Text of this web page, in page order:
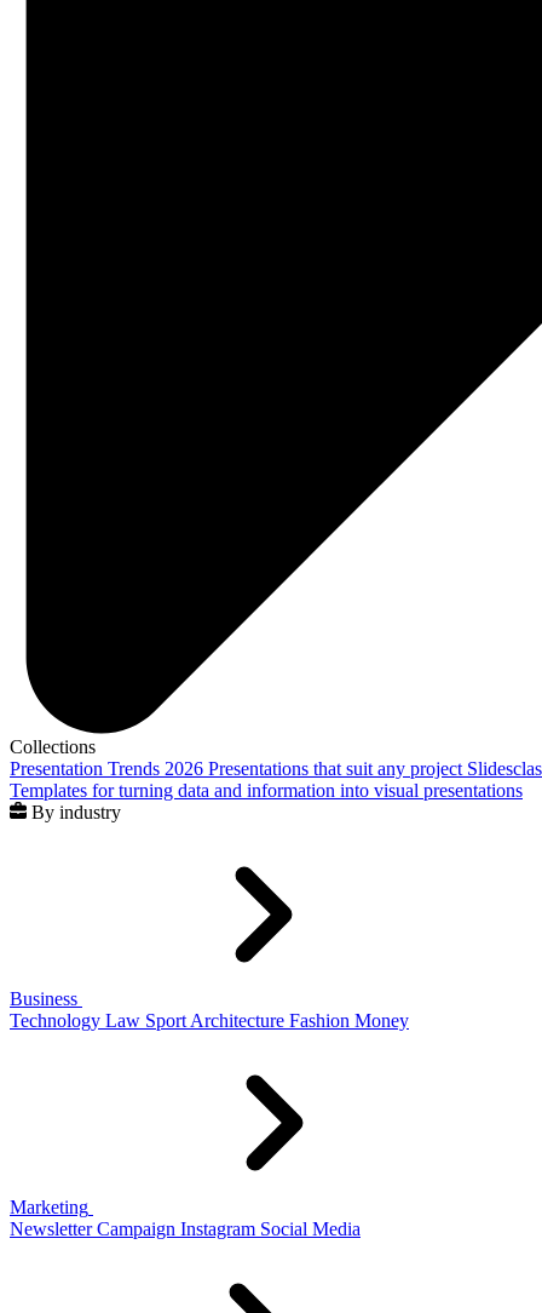
Collections
Presentation Trends 2026 Presentations that suit any project
Templates for turning data and information into visual presentations
By industry
Business
Technology Law Sport Architecture Fashion Money
Marketing
Newsletter Campaign Instagram Social Media